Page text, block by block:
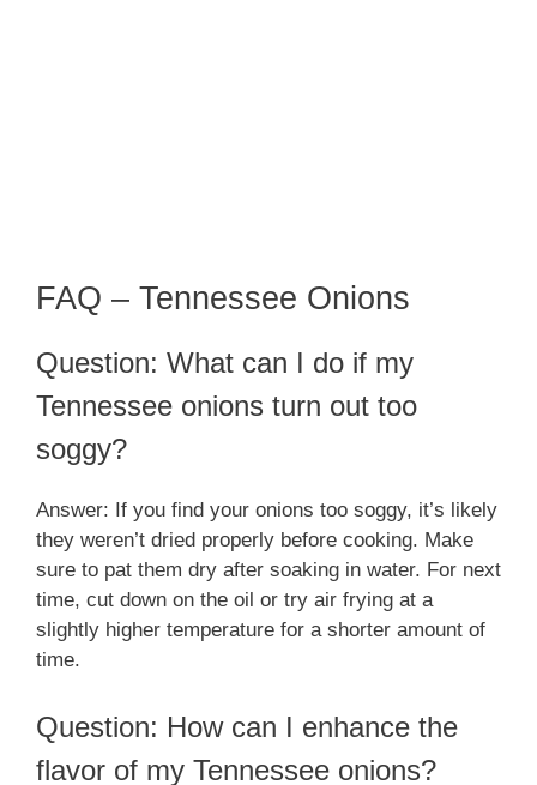
FAQ – Tennessee Onions
Question: What can I do if my
Tennessee onions turn out too
soggy?
Answer: If you find your onions too soggy, it’s likely
they weren’t dried properly before cooking. Make
sure to pat them dry after soaking in water. For next
time, cut down on the oil or try air frying at a
slightly higher temperature for a shorter amount of
time.
Question: How can I enhance the
flavor of my Tennessee onions?